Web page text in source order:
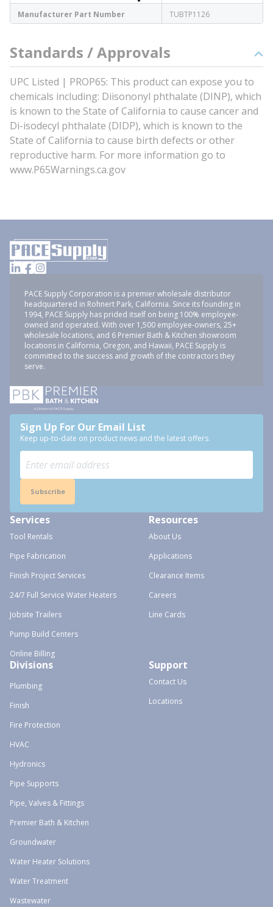
Manufacturer Part Number
TUBTP1126
Standards / Approvals
UPC Listed | PROP65: This product can expose you to
chemicals including: Diisononyl phthalate (DINP), which
is known to the State of California to cause cancer and
Di-isodecyl phthalate (DIDP), which is known to the
State of California to cause birth defects or other
reproductive harm. For more information go to
www.P65Warnings.ca.gov
PACE Supply Corporation is a premier wholesale distributor
headquartered in Rohnert Park, California. Since its founding in
1994, PACE Supply has prided itself on being 100% employee-
owned and operated. With over 1,500 employee-owners, 25+
wholesale locations, and 6 Premier Bath & Kitchen showroom
locations in California, Oregon, and Hawaii, PACE Supply is
committed to the success and growth of the contractors they
serve.
Sign Up For Our Email List
Keep up-to-date on product news and the latest offers.
Subscribe
Services
Tool Rentals
Pipe Fabrication
Finish Project Services
24/7 Full Service Water Heaters
Jobsite Trailers
Pump Build Centers
Online Billing
Resources
About Us
Applications
Clearance Items
Careers
Line Cards
Divisions
Plumbing
Finish
Fire Protection
HVAC
Hydronics
Pipe Supports
Pipe, Valves & Fittings
Premier Bath & Kitchen
Groundwater
Water Heater Solutions
Water Treatment
Wastewater
Support
Contact Us
Locations